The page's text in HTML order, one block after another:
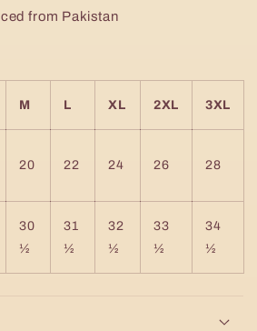
from Pakistan
M L XL 2XL 3XL
20 22 24 26 28
30
½
31
½
32
½
33
½
34
½